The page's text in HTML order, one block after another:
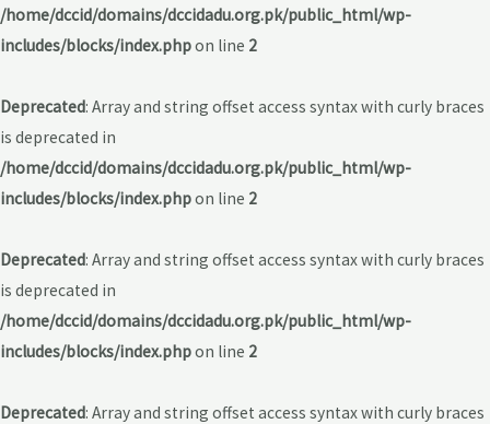
/home/dccid/domains/dccidadu.org.pk/public_html/wp-
includes/blocks/index.phpon line 2
Deprecated: Array and string offset access syntax with curly braces
is deprecated in
/home/dccid/domains/dccidadu.org.pk/public_html/wp-
includes/blocks/index.phpon line 2
Deprecated: Array and string offset access syntax with curly braces
is deprecated in
/home/dccid/domains/dccidadu.org.pk/public_html/wp-
includes/blocks/index.phpon line 2
Deprecated: Array and string offset access syntax with curly braces